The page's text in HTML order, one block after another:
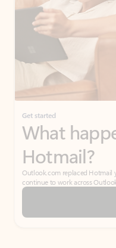
Get started
What
Hotmail?
Outlook.com replaced Hotmail
continue to work across